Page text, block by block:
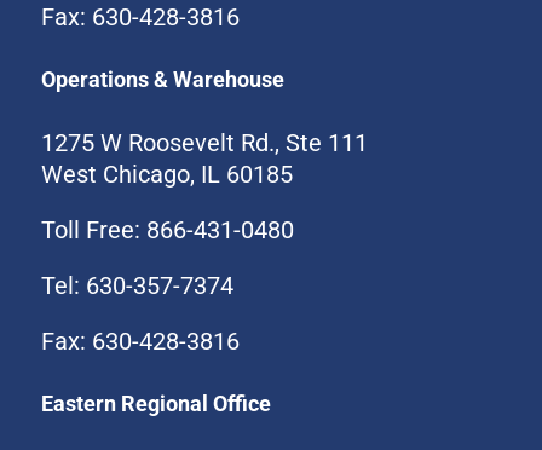
Fax: 630-428-3816
Operations & Warehouse
1275 W Roosevelt Rd., Ste 111
West Chicago, IL 60185
Toll Free: 866-431-0480
Tel: 630-357-7374
Fax: 630-428-3816
Eastern Regional Office